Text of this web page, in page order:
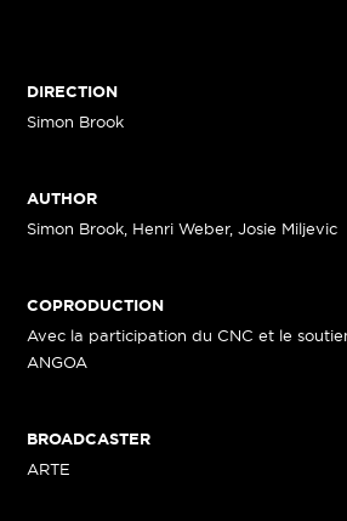
DIRECTION
Simon Brook
AUTHOR
Simon Brook, Henri Weber, Josie Miljevic
COPRODUCTION
Avec la participation du CNC et le
ANGOA
BROADCASTER
ARTE